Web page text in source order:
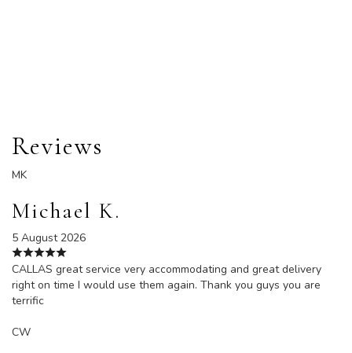
Reviews
MK
Michael K.
5 August 2026
CALLAS great service very accommodating and great delivery
right on time I would use them again. Thank you guys you are
terrific
CW